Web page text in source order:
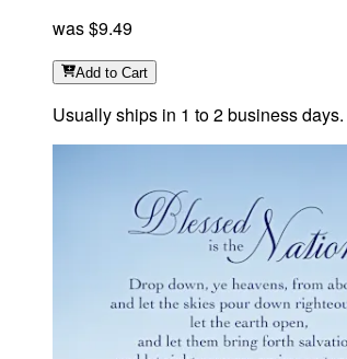
was$9.49
Add to Cart
Usually ships in 1 to 2 business days.